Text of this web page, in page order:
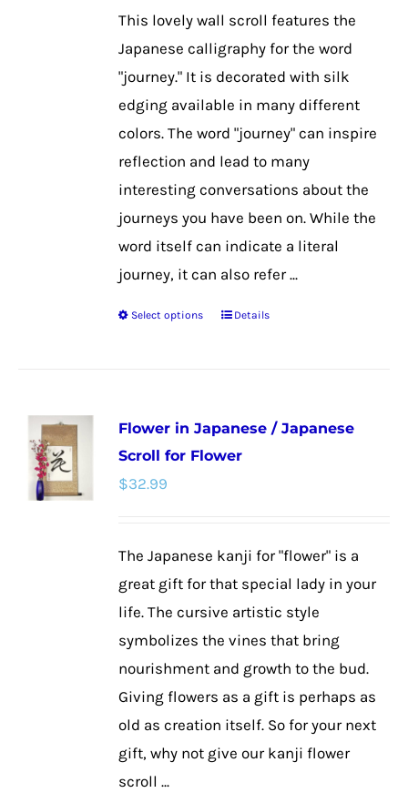
be
chosen
on
the
product
page
This lovely wall scroll features the
Japanese calligraphy for the word
"journey." It is decorated with silk
edging available in many different
colors. The word "journey" can inspire
reflection and lead to many
interesting conversations about the
journeys you have been on. While the
word itself can indicate a literal
journey, it can also refer ...
Select options
This
variants.
The
the
product
Details
Flower in Japanese / Japanese
Scroll for Flower
$32.99
The Japanese kanji for "flower" is a
great gift for that special lady in your
life. The cursive artistic style
symbolizes the vines that bring
nourishment and growth to the bud.
Giving flowers as a gift is perhaps as
old as creation itself. So for your next
gift, why not give our kanji flower
scroll ...